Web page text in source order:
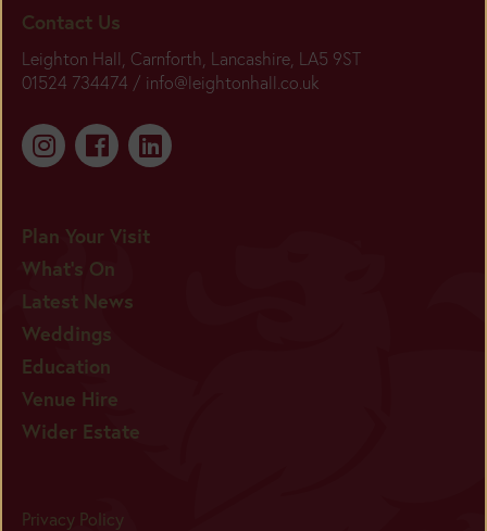
Contact Us
Leighton Hall, Carnforth, Lancashire, LA5 9ST
01524 734474 / info@leightonhall.co.uk
Plan Your Visit
What's On
Latest News
Weddings
Education
Venue Hire
Wider Estate
Privacy Policy